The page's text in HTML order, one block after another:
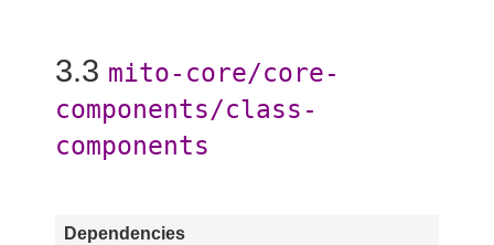
3.3 mito-core/core-
components/class-
components
Dependencies